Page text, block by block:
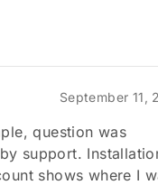
September 11,
question was
support.
shows where I